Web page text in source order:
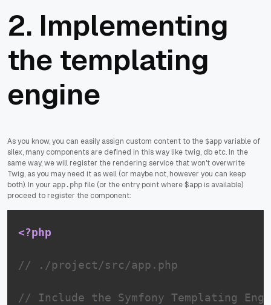
2. Implementing
the templating
engine
As you know, you can easily assign custom content to the $app variable of
silex, many components are defined in this way like twig, db etc. In the
same way, we will register the rendering service that won't overwrite
Twig, as you may need it as well (or maybe not, however you can keep
both). In your app.php file (or the entry point where $app is available)
proceed to register the component:
<?php
// ./project/src/app.php
// Include the Symfony Templating